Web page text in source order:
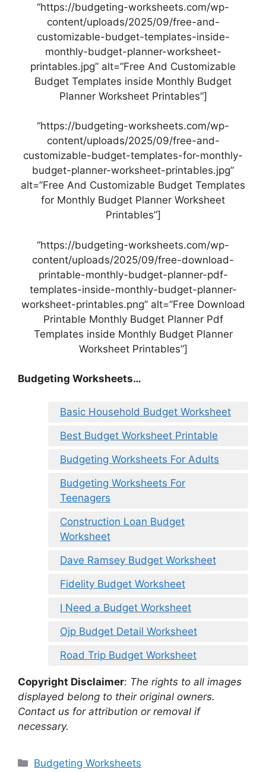
“https://budgeting-worksheets.com/wp-
content/uploads/2025/09/free-and-
customizable-budget-templates-inside-
monthly-budget-planner-worksheet-
printables.jpg” alt=”Free And Customizable
Budget Templates inside Monthly Budget
Planner Worksheet Printables”]
“https://budgeting-worksheets.com/wp-
content/uploads/2025/09/free-and-
customizable-budget-templates-for-monthly-
budget-planner-worksheet-printables.jpg”
alt=”Free And Customizable Budget Templates
for Monthly Budget Planner Worksheet
Printables”]
“https://budgeting-worksheets.com/wp-
content/uploads/2025/09/free-download-
printable-monthly-budget-planner-pdf-
templates-inside-monthly-budget-planner-
worksheet-printables.png” alt=”Free Download
Printable Monthly Budget Planner Pdf
Templates inside Monthly Budget Planner
Worksheet Printables”]
Budgeting Worksheets…
Basic Household Budget Worksheet
Best Budget Worksheet Printable
Budgeting Worksheets For Adults
Budgeting Worksheets For
Teenagers
Construction Loan Budget
Worksheet
Dave Ramsey Budget Worksheet
Fidelity Budget Worksheet
I Need a Budget Worksheet
Ojp Budget Detail Worksheet
Road Trip Budget Worksheet
Copyright Disclaimer: The rights to all images
displayed belong to their original owners.
Contact us for attribution or removal if
necessary.
Categories
Budgeting Worksheets